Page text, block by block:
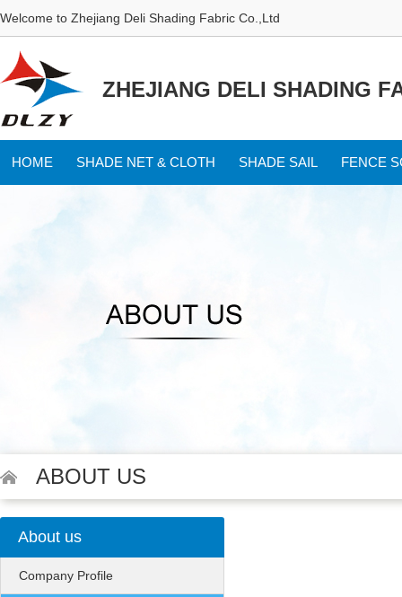
Welcome to Zhejiang Deli Shading Fabric Co.,Ltd
ZHEJIANG DELI SHADING
HOME SHADE NET & CLOTH SHADE SAIL FENCE
ABOUT US
About us
Company Profile